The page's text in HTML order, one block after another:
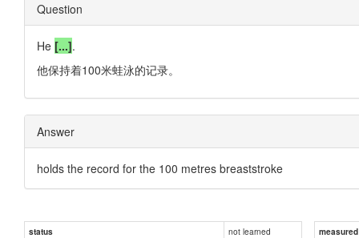
Question
He [...].
他保持着100米蛙泳的记录。
Answer
holds the record for the 100 metres breaststroke
status not learned